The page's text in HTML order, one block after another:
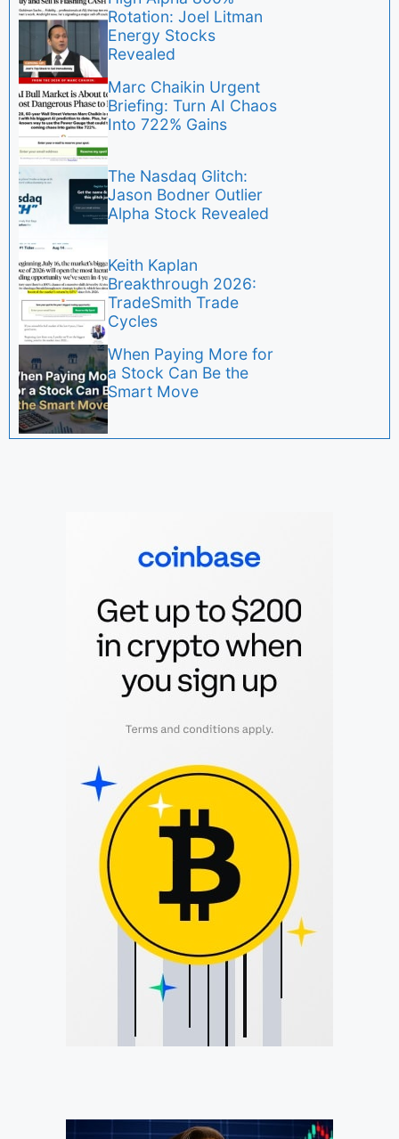
Rotation: Joel Litman
Energy Stocks
Revealed
Marc Chaikin Urgent
Briefing: Turn AI Chaos
Into 722% Gains
The Nasdaq Glitch:
Jason Bodner Outlier
Alpha Stock Revealed
Keith Kaplan
Breakthrough 2026:
TradeSmith Trade
Cycles
When Paying More for
a Stock Can Be the
Smart Move